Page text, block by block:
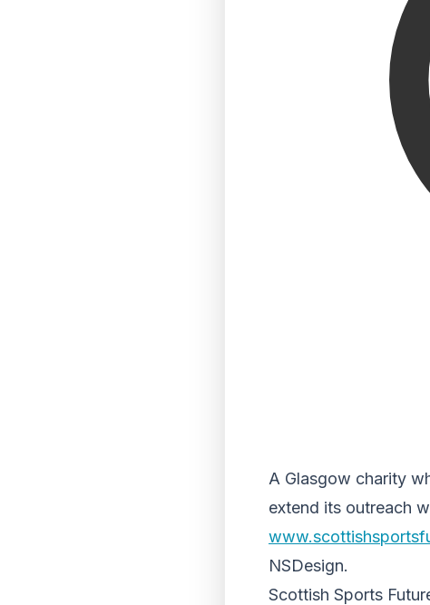
A Glasgow charity
extend its outreach
NSDesign.
Scottish Sports